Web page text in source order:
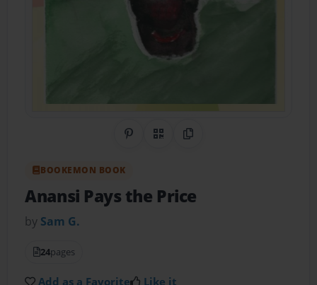
Share on Pinterest
QR CodeCopy Link
BOOKEMON BOOK
Anansi Pays the Price
by Sam G.
24pages
Add as a Favorite Like it